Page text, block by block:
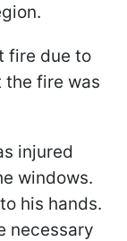
fire due to
the fire was
injured
windows.
his hands.
necessary